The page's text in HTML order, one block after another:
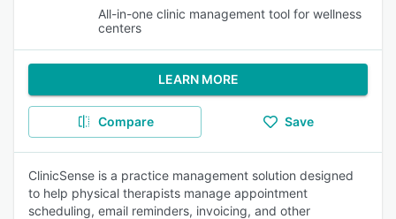
All-in-one clinic management tool for wellness
centers
LEARN MORE
Compare Save
ClinicSense is a practice management solution designed
to help physical therapists manage appointment
scheduling, email reminders, invoicing, and other